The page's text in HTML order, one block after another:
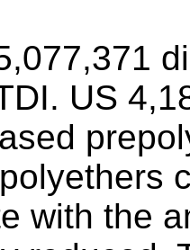
US
with the